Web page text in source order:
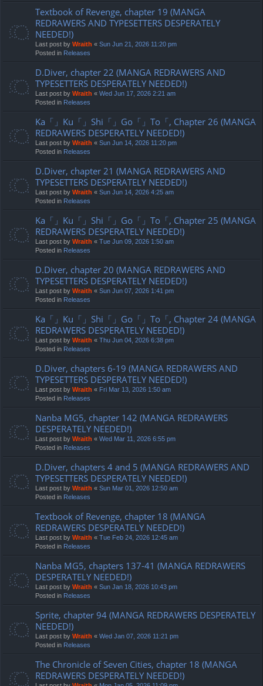
Textbook of Revenge, chapter 19 (MANGA
REDRAWERS AND TYPESETTERS DESPERATELY
NEEDED!)
Last post by Wraith « Sun Jun 21, 2026 11:20 pm
Posted in Releases
D.Diver, chapter 22 (MANGA REDRAWERS AND
TYPESETTERS DESPERATELY NEEDED!)
Last post by Wraith « Wed Jun 17, 2026 2:21 am
Posted in Releases
Ka「」Ku「」Shi「」Go「」To「, Chapter 26 (MANGA
REDRAWERS DESPERATELY NEEDED!)
Last post by Wraith « Sun Jun 14, 2026 11:20 pm
Posted in Releases
D.Diver, chapter 21 (MANGA REDRAWERS AND
TYPESETTERS DESPERATELY NEEDED!)
Last post by Wraith « Sun Jun 14, 2026 4:25 am
Posted in Releases
Ka「」Ku「」Shi「」Go「」To「, Chapter 25 (MANGA
REDRAWERS DESPERATELY NEEDED!)
Last post by Wraith « Tue Jun 09, 2026 1:50 am
Posted in Releases
D.Diver, chapter 20 (MANGA REDRAWERS AND
TYPESETTERS DESPERATELY NEEDED!)
Last post by Wraith « Sun Jun 07, 2026 1:41 pm
Posted in Releases
Ka「」Ku「」Shi「」Go「」To「, Chapter 24 (MANGA
REDRAWERS DESPERATELY NEEDED!)
Last post by Wraith « Thu Jun 04, 2026 6:38 pm
Posted in Releases
D.Diver, chapters 6-19 (MANGA REDRAWERS AND
TYPESETTERS DESPERATELY NEEDED!)
Last post by Wraith « Fri Mar 13, 2026 1:50 am
Posted in Releases
Nanba MG5, chapter 142 (MANGA REDRAWERS
DESPERATELY NEEDED!)
Last post by Wraith « Wed Mar 11, 2026 6:55 pm
Posted in Releases
D.Diver, chapters 4 and 5 (MANGA REDRAWERS AND
TYPESETTERS DESPERATELY NEEDED!)
Last post by Wraith « Sun Mar 01, 2026 12:50 am
Posted in Releases
Textbook of Revenge, chapter 18 (MANGA
REDRAWERS DESPERATELY NEEDED!)
Last post by Wraith « Tue Feb 24, 2026 12:45 am
Posted in Releases
Nanba MG5, chapters 137-41 (MANGA REDRAWERS
DESPERATELY NEEDED!)
Last post by Wraith « Sun Jan 18, 2026 10:43 pm
Posted in Releases
Sprite, chapter 94 (MANGA REDRAWERS DESPERATELY
NEEDED!)
Last post by Wraith « Wed Jan 07, 2026 11:21 pm
Posted in Releases
The Chronicle of Seven Cities, chapter 18 (MANGA
REDRAWERS DESPERATELY NEEDED!)